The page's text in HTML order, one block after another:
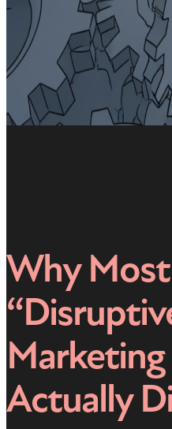
Why Most
Marketing
Actually